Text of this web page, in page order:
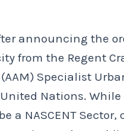
announcing the
from the Regent
Specialist
Nations.
a NASCENT